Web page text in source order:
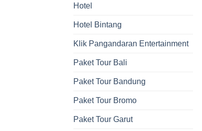
Hotel
Hotel Bintang
Klik Pangandaran Entertainment
Paket Tour Bali
Paket Tour Bandung
Paket Tour Bromo
Paket Tour Garut